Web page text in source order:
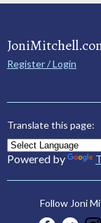
Register / Login
Translate this page:
Powered by
Follow Joni